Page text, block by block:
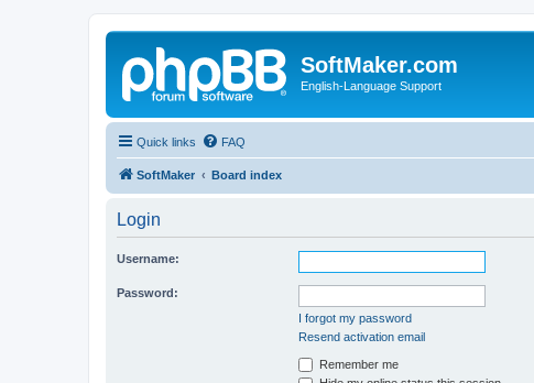
SoftMaker.com
English-Language Support
Quick links FAQ
SoftMaker Board index
Login
Username:
Password:
I forgot my password
Resend activation email
Remember me